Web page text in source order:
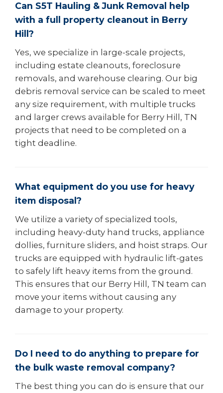
Can S5T Hauling & Junk Removal help
with a full property cleanout in Berry
Hill?
Yes, we specialize in large-scale projects,
including estate cleanouts, foreclosure
removals, and warehouse clearing. Our big
debris removal service can be scaled to meet
any size requirement, with multiple trucks
and larger crews available for Berry Hill, TN
projects that need to be completed on a
tight deadline.
What equipment do you use for heavy
item disposal?
We utilize a variety of specialized tools,
including heavy-duty hand trucks, appliance
dollies, furniture sliders, and hoist straps. Our
trucks are equipped with hydraulic lift-gates
to safely lift heavy items from the ground.
This ensures that our Berry Hill, TN team can
move your items without causing any
damage to your property.
Do I need to do anything to prepare for
the bulk waste removal company?
The best thing you can do is ensure that our